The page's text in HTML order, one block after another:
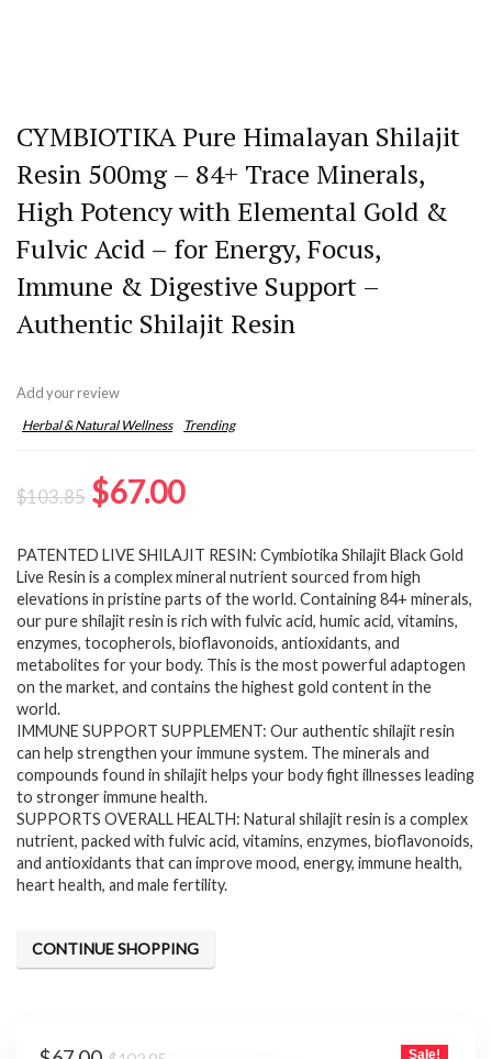
CYMBIOTIKA Pure Himalayan Shilajit
Resin 500mg – 84+ Trace Minerals,
High Potency with Elemental Gold &
Fulvic Acid – for Energy, Focus,
Immune & Digestive Support –
Authentic Shilajit Resin
Add your review
Herbal & Natural Wellness Trending
$103.85 Original
was:
$103.85.
$67.00Current
is:
$67.00.
PATENTED LIVE SHILAJIT RESIN: Cymbiotika Shilajit Black Gold
Live Resin is a complex mineral nutrient sourced from high
elevations in pristine parts of the world. Containing 84+ minerals,
our pure shilajit resin is rich with fulvic acid, humic acid, vitamins,
enzymes, tocopherols, bioflavonoids, antioxidants, and
metabolites for your body. This is the most powerful adaptogen
on the market, and contains the highest gold content in the
world.
IMMUNE SUPPORT SUPPLEMENT: Our authentic shilajit resin
can help strengthen your immune system. The minerals and
compounds found in shilajit helps your body fight illnesses leading
to stronger immune health.
SUPPORTS OVERALL HEALTH: Natural shilajit resin is a complex
nutrient, packed with fulvic acid, vitamins, enzymes, bioflavonoids,
and antioxidants that can improve mood, energy, immune health,
heart health, and male fertility.
CONTINUE SHOPPING
Sale!